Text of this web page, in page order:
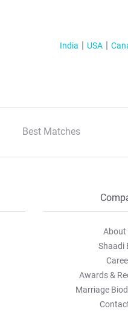
India USA
Best Matches
About
Shaadi
Awards &
Marriage